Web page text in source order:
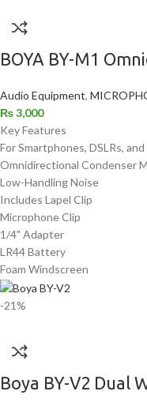
BOYA BY-M1
Audio Equipment,
₨3,000
Key Features
For Smartphones, DSLRs,
Omnidirectional Condenser
Low-Handling Noise
Includes Lapel Clip
Microphone Clip
1/4" Adapter
LR44 Battery
Foam Windscreen
-21%
Boya BY-V2 Dual